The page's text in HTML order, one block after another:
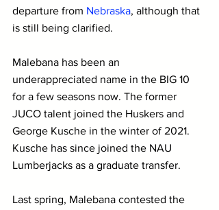
departure from Nebraska, although that
is still being clarified.
Malebana has been an
underappreciated name in the BIG 10
for a few seasons now. The former
JUCO talent joined the Huskers and
George Kusche in the winter of 2021.
Kusche has since joined the NAU
Lumberjacks as a graduate transfer.
Last spring, Malebana contested the